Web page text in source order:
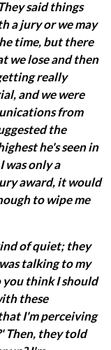
said things
a jury or we may
time, but there
we lose and then
really
and we were
from
the
he's seen in
was only a
award, it would
to wipe me
of quiet; they
talking to my
you think I should
these
I'm perceiving
Then, they told